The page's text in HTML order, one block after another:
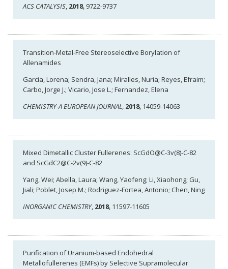
ACS CATALYSIS, 2018, 9722-9737
Transition-Metal-Free Stereoselective Borylation of
Allenamides
Garcia, Lorena; Sendra, Jana; Miralles, Nuria; Reyes, Efraim;
Carbo, Jorge J.; Vicario, Jose L.; Fernandez, Elena
CHEMISTRY-A EUROPEAN JOURNAL, 2018, 14059-14063
Mixed Dimetallic Cluster Fullerenes: ScGdO@C-3v(8)-C-82
and ScGdC2@C-2v(9)-C-82
Yang, Wei; Abella, Laura; Wang, Yaofeng; Li, Xiaohong; Gu,
Jiali; Poblet, Josep M.; Rodriguez-Fortea, Antonio; Chen, Ning
INORGANIC CHEMISTRY, 2018, 11597-11605
Purification of Uranium-based Endohedral
Metallofullerenes (EMFs) by Selective Supramolecular